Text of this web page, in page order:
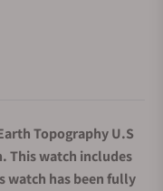
Topography U.S
This watch includes
watch has been fully